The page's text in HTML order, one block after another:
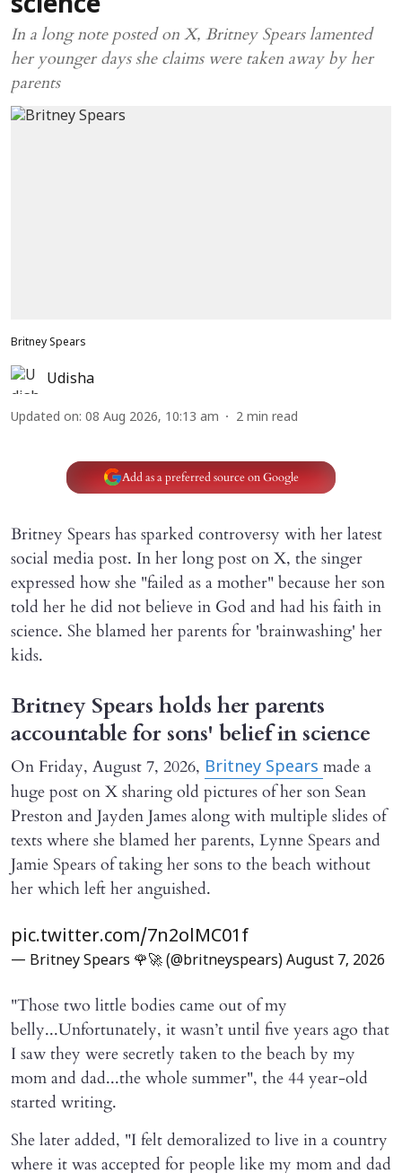
science
In a long note posted on X, Britney Spears lamented
her younger days she claims were taken away by her
parents
Britney Spears
Udisha
Updated on: 08 Aug 2026, 10:13 am 2 min read
Add as a preferred source on Google
Britney Spears has sparked controversy with her latest
social media post. In her long post on X, the singer
expressed how she "failed as a mother" because her son
told her he did not believe in God and had his faith in
science. She blamed her parents for 'brainwashing' her
kids.
Britney Spears holds her parents
accountable for sons' belief in science
On Friday, August 7, 2026, Britney Spears made a
huge post on X sharing old pictures of her son Sean
Preston and Jayden James along with multiple slides of
texts where she blamed her parents, Lynne Spears and
Jamie Spears of taking her sons to the beach without
her which left her anguished.
pic.twitter.com/7n2olMC01f
— Britney Spears 🌹🚀 (@britneyspears) August 7, 2026
"Those two little bodies came out of my
belly...Unfortunately, it wasn’t until five years ago that
I saw they were secretly taken to the beach by my
mom and dad...the whole summer", the 44 year-old
started writing.
She later added, "I felt demoralized to live in a country
where it was accepted for people like my mom and dad